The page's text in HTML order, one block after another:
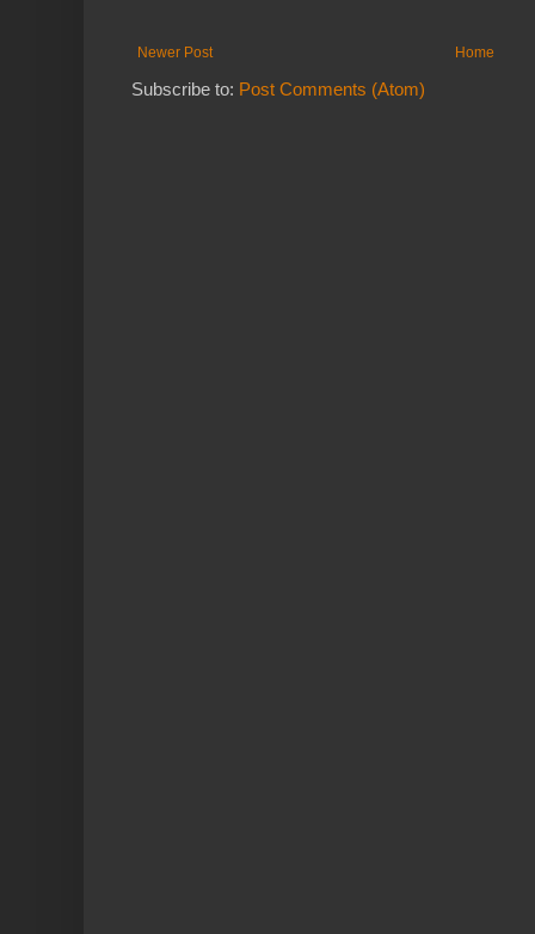
Newer Post Home
Subscribe to: Post Comments (Atom)